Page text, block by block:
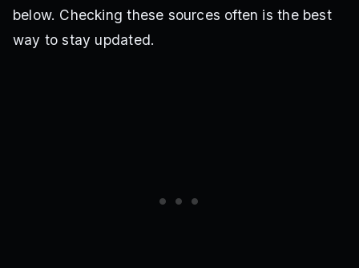
below. Checking these sources often is the best
way to stay updated.